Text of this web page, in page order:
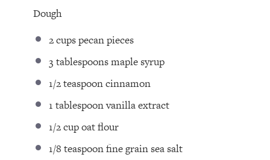
Dough
2 cupspecan pieces⁣
3 tablespoonsmaple syrup ⁣
1/2 teaspooncinnamon ⁣
1 tablespoonvanilla extract⁣
1/2 cupoat flour⁣
1/8 teaspoonfine grain sea salt